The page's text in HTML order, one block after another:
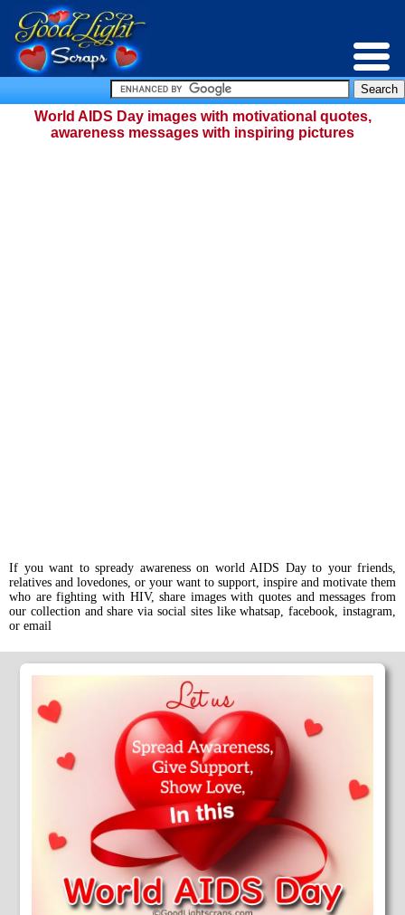
World AIDS Day images with motivational quotes,
awareness messages with inspiring pictures
If you want to spready awareness on world AIDS Day to your friends,
relatives and lovedones, or your want to support, inspire and motivate them
who are fighting with HIV, share images with quotes and messages from
our collection and share via social sites like whatsap, facebook, instagram,
or email